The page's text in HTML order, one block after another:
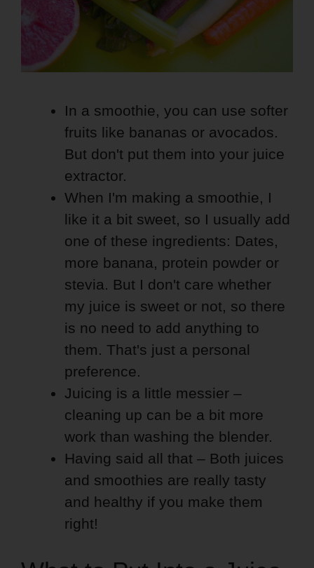
In a smoothie, you can use softer
fruits like bananas or avocados.
But don't put them into your juice
extractor.
When I'm making a smoothie, I
like it a bit sweet, so I usually add
one of these ingredients: Dates,
more banana, protein powder or
stevia. But I don't care whether
my juice is sweet or not, so there
is no need to add anything to
them. That's just a personal
preference.
Juicing is a little messier –
cleaning up can be a bit more
work than washing the blender.
Having said all that – Both juices
and smoothies are really tasty
and healthy if you make them
right!